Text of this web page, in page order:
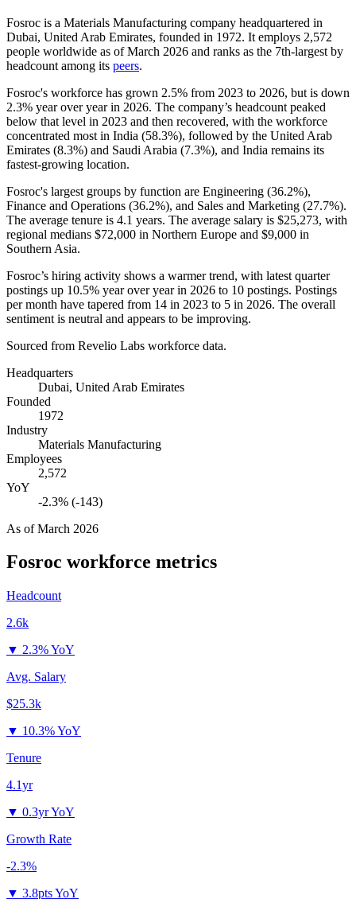
Fosroc is a Materials Manufacturing company headquartered in
Dubai, United Arab Emirates, founded in 1972. It employs 2,572
people worldwide as of March 2026 and ranks as the 7th-largest by
headcount among its peers.
Fosroc's workforce has grown 2.5% from 2023 to 2026, but is down
2.3% year over year in 2026. The company’s headcount peaked
below that level in 2023 and then recovered, with the workforce
concentrated most in India (58.3%), followed by the United Arab
Emirates (8.3%) and Saudi Arabia (7.3%), and India remains its
fastest-growing location.
Fosroc's largest groups by function are Engineering (36.2%),
Finance and Operations (36.2%), and Sales and Marketing (27.7%).
The average tenure is 4.1 years. The average salary is $25,273, with
regional medians $72,000 in Northern Europe and $9,000 in
Southern Asia.
Fosroc’s hiring activity shows a warmer trend, with latest quarter
postings up 10.5% year over year in 2026 to 10 postings. Postings
per month have tapered from 14 in 2023 to 5 in 2026. The overall
sentiment is neutral and appears to be improving.
Sourced from Revelio Labs workforce data.
Headquarters
Dubai, United Arab Emirates
Founded
1972
Industry
Materials Manufacturing
Employees
2,572
YoY
-2.3% (-143)
As ofMarch 2026
Fosroc workforce metrics
Headcount
2.6k
▼ 2.3% YoY
Avg. Salary
$25.3k
▼ 10.3% YoY
Tenure
4.1yr
▼ 0.3yr YoY
Growth Rate
-2.3%
▼ 3.8pts YoY